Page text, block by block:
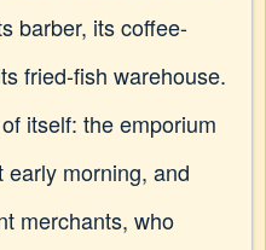
barber, its coffee-
fried-fish warehouse.
itself: the emporium
morning, and
merchants, who